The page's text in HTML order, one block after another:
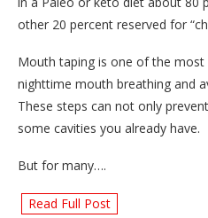
other 20 percent reserved for
Mouth taping is one of the
nighttime mouth breathing and
These steps can not only
some cavities you already have.
But for many….
Read Full Post